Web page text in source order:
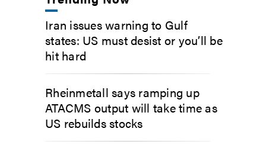
Iran issues warning to Gulf
states: US must desist or you’ll be
hit hard
Rheinmetall says ramping up
ATACMS output will take time as
US rebuilds stocks